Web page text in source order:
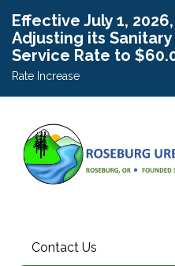
Effective July 1,
Adjusting its
Service Rate to
Rate Increase
Contact Us